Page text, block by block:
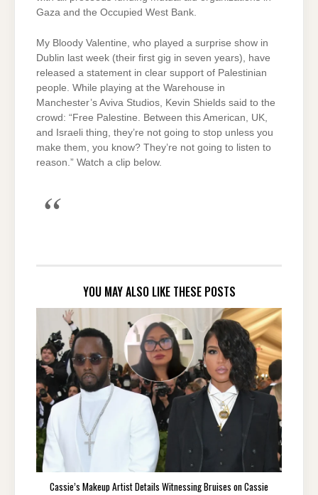
Gaza and the Occupied West Bank.
My Bloody Valentine, who played a surprise show in
Dublin last week (their first gig in seven years), have
released a statement in clear support of Palestinian
people. While playing at the Warehouse in
Manchester’s Aviva Studios, Kevin Shields said to the
crowd: “Free Palestine. Between this American, UK,
and Israeli thing, they’re not going to stop unless you
make them, you know? They’re not going to listen to
reason.” Watch a clip below.
YOU MAY ALSO LIKE THESE POSTS
Cassie’s Makeup Artist Details Witnessing Bruises on Cassie